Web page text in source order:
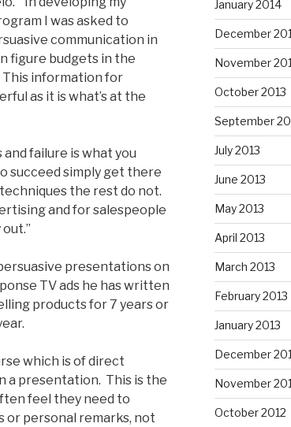
I was asked to
communication in
figure budgets in the
information for
as it is what’s at the
failure is what you
succeed simply get there
the rest do not.
and for salespeople
presentations on
TV ads he has written
products for 7 years or
which is of direct
a presentation. This is the
feel they need to
personal remarks, not
January 2014
December
November
October 2013
September
July 2013
June 2013
May 2013
April 2013
March 2013
February 2013
January 2013
December
November
October 2012